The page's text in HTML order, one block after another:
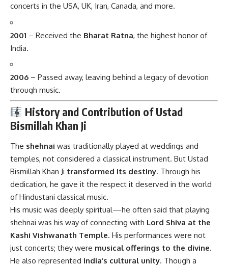
concerts in the USA, UK, Iran, Canada, and more.
2001 – Received the Bharat Ratna, the highest honor of
India.
2006 – Passed away, leaving behind a legacy of devotion
through music.
History and Contribution of Ustad
Bismillah Khan Ji
The shehnai was traditionally played at weddings and
temples, not considered a classical instrument. But Ustad
Bismillah Khan Ji transformed its destiny. Through his
dedication, he gave it the respect it deserved in the world
of Hindustani classical music.
His music was deeply spiritual—he often said that playing
shehnai was his way of connecting with Lord Shiva at the
Kashi Vishwanath Temple. His performances were not
just concerts; they were musical offerings to the divine.
He also represented India’s cultural unity. Though a